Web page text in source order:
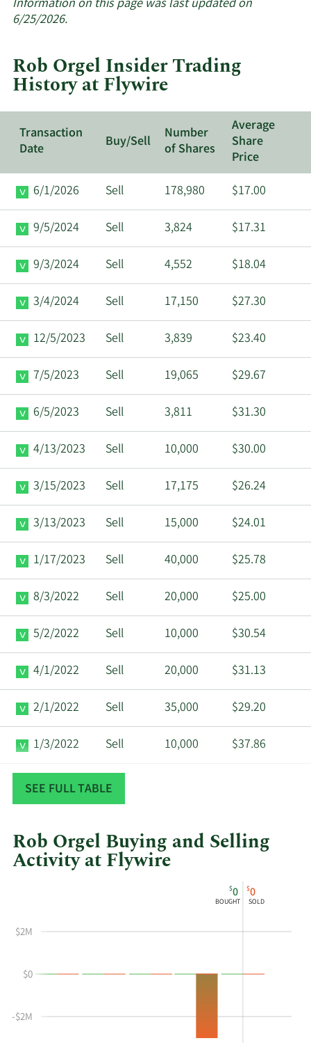
insider
Flywire.
Information on this page was last updated on
6/25/2026.
Rob Orgel Insider Trading
History at Flywire
Transaction
Date
Buy/Sell
Number
of Shares
Average
Share
Price
6/1/2026
Sell 178,980 $17.00
9/5/2024 Sell 3,824 $17.31
9/3/2024 Sell 4,552 $18.04
3/4/2024 Sell 17,150 $27.30
12/5/2023 Sell 3,839 $23.40
7/5/2023 Sell 19,065 $29.67
6/5/2023 Sell 3,811 $31.30
4/13/2023 Sell 10,000 $30.00
3/15/2023 Sell 17,175 $26.24
3/13/2023 Sell 15,000 $24.01
1/17/2023 Sell 40,000 $25.78
8/3/2022 Sell 20,000 $25.00
5/2/2022 Sell 10,000 $30.54
4/1/2022 Sell 20,000 $31.13
2/1/2022 Sell 35,000 $29.20
1/3/2022 Sell 10,000 $37.86
11/22/2021 Sell
SEE FULL TABLE
Rob Orgel Buying and Selling
Activity at Flywire
Rob
and
at
Flywire
Insider
Table
$0
BOUGHT
$0
SOLD
-$2M
$0
$2M